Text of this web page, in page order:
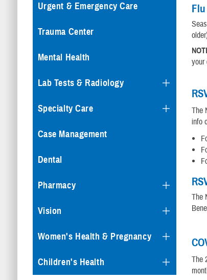
Urgent & Emergency Care
Trauma Center
Mental Health
Lab Tests & Radiology
Specialty Care
Case Management
Dental
Pharmacy
Vision
Women's Health & Pregnancy
Children's Health
your
The
info
The
The